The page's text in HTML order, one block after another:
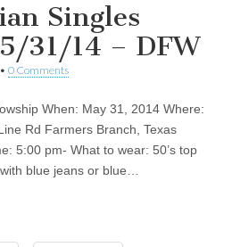
Singles
31/14 – DFW
0 Comments
When: May 31, 2014 Where:
Rd Farmers Branch, Texas
5:00 pm- What to wear: 50’s top
blue jeans or blue…